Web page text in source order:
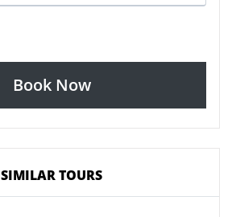
Book Now
SIMILAR TOURS